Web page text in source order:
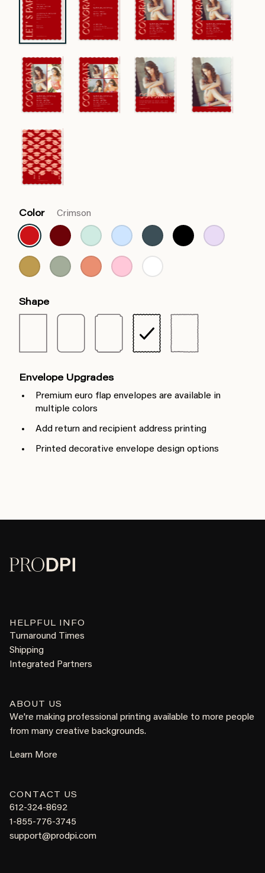
Color Crimson
Shape
Envelope Upgrades
Premium euro flap envelopes are available in
multiple colors
Add return and recipient address printing
Printed decorative envelope design options
HELPFUL INFO
Turnaround Times
Shipping
Integrated Partners
ABOUT US
We're making professional printing available to more people
from many creative backgrounds.
Learn More
CONTACT US
612-324-8692
1-855-776-3745
support@prodpi.com